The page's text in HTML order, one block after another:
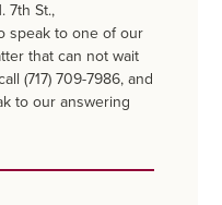
7th St.,
speak to one of our
that can not wait
(717) 709-7986, and
to our answering